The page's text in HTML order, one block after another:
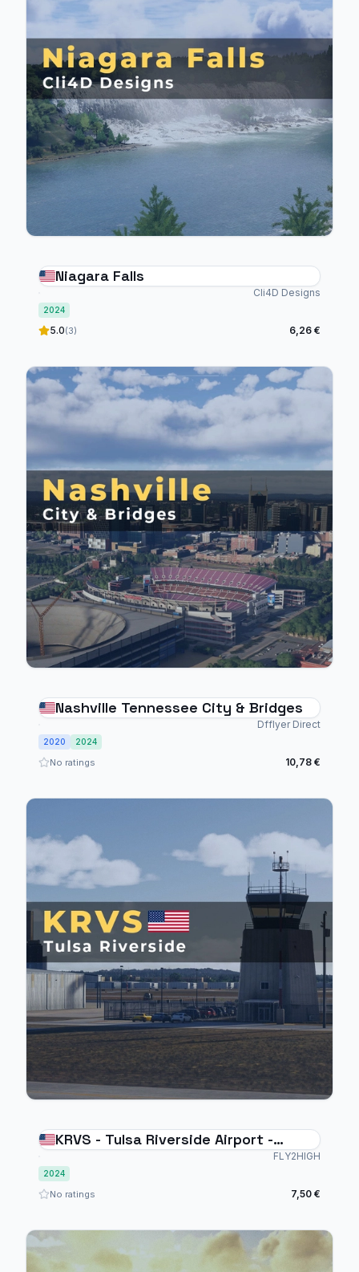
Niagara Falls
Cli4D Designs
2024
5.0(3) 6,26 €
Nashville Tennessee City & Bridges
Dfflyer Direct
2020 2024
No ratings 10,78 €
KRVS - Tulsa Riverside Airport -
FLY2HIGH
2024
No ratings 7,50 €